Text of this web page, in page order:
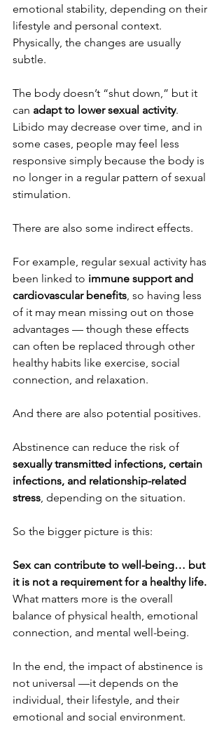
emotional stability, depending on their
lifestyle and personal context.
Physically, the changes are usually
subtle.
The body doesn’t “shut down,” but it
can adapt to lower sexual activity.
Libido may decrease over time, and in
some cases, people may feel less
responsive simply because the body is
no longer in a regular pattern of sexual
stimulation.
There are also some indirect effects.
For example, regular sexual activity has
been linked to immune support and
cardiovascular benefits, so having less
of it may mean missing out on those
advantages — though these effects
can often be replaced through other
healthy habits like exercise, social
connection, and relaxation.
And there are also potential positives.
Abstinence can reduce the risk of
sexually transmitted infections, certain
infections, and relationship-related
stress, depending on the situation.
So the bigger picture is this:
Sex can contribute to well-being… but
it is not a requirement for a healthy life.
What matters more is the overall
balance of physical health, emotional
connection, and mental well-being.
In the end, the impact of abstinence is
not universal —it depends on the
individual, their lifestyle, and their
emotional and social environment.